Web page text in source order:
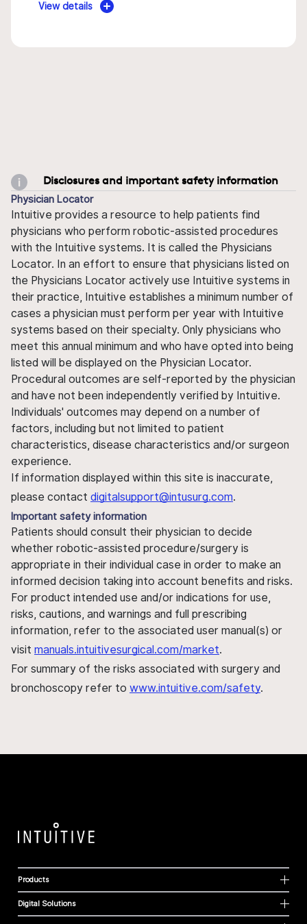
View details
Disclosures and important safety information
Physician Locator
Intuitive provides a resource to help patients find
physicians who perform robotic-assisted procedures
with the Intuitive systems. It is called the Physicians
Locator. In an effort to ensure that physicians listed on
the Physicians Locator actively use Intuitive systems in
their practice, Intuitive establishes a minimum number of
cases a physician must perform per year with Intuitive
systems based on their specialty. Only physicians who
meet this annual minimum and who have opted into being
listed will be displayed on the Physician Locator.
Procedural outcomes are self-reported by the physician
and have not been independently verified by Intuitive.
Individuals' outcomes may depend on a number of
factors, including but not limited to patient
characteristics, disease characteristics and/or surgeon
experience.
If information displayed within this site is inaccurate,
please contact digitalsupport@intusurg.com.
Important safety information
Patients should consult their physician to decide
whether robotic-assisted procedure/surgery is
appropriate in their individual case in order to make an
informed decision taking into account benefits and risks.
For product intended use and/or indications for use,
risks, cautions, and warnings and full prescribing
information, refer to the associated user manual(s) or
visit manuals.intuitivesurgical.com/market.
For summary of the risks associated with surgery and
bronchoscopy refer to www.intuitive.com/safety.
Products
Digital Solutions